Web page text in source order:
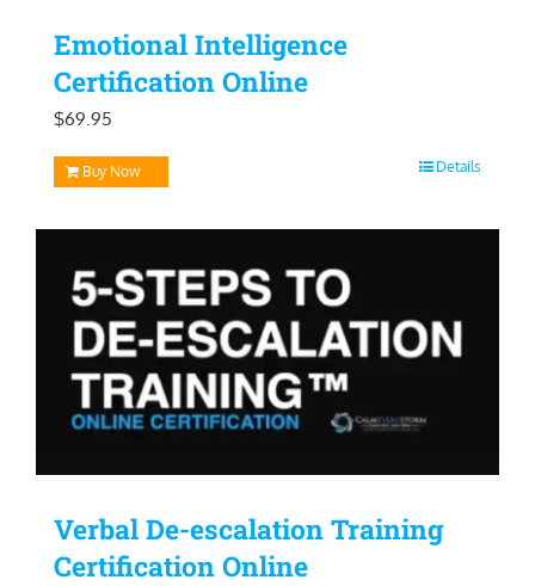
Emotional Intelligence
Certification Online
$69.95
Buy Now Details
Verbal De-escalation Training
Certification Online